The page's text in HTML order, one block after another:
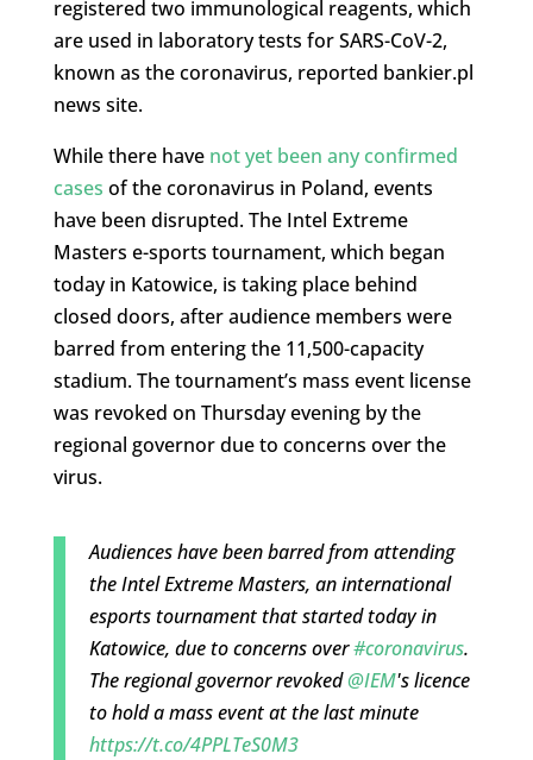
registered two immunological reagents, which
are used in laboratory tests for SARS-CoV-2,
known as the coronavirus, reported bankier.pl
news site.
While there have not yet been any confirmed
cases of the coronavirus in Poland, events
have been disrupted. The Intel Extreme
Masters e-sports tournament, which began
today in Katowice, is taking place behind
closed doors, after audience members were
barred from entering the 11,500-capacity
stadium. The tournament’s mass event license
was revoked on Thursday evening by the
regional governor due to concerns over the
virus.
Audiences have been barred from attending
the Intel Extreme Masters, an international
esports tournament that started today in
Katowice, due to concerns over#coronavirus.
The regional governor revoked@IEM's licence
to hold a mass event at the last minute
https://t.co/4PPLTeS0M3